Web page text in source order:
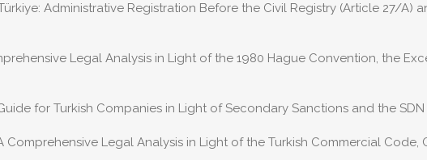
Administrative Registration Before the Civil Registry (Article 27/A)
Legal Analysis in Light of the 1980 Hague Convention, the
for Turkish Companies in Light of Secondary Sanctions and the SDN
Legal Analysis in Light of the Turkish Commercial Code,